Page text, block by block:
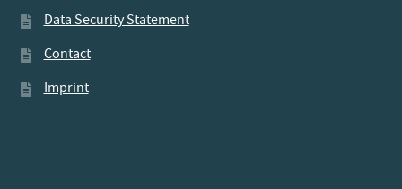
Data Security Statement
Contact
Imprint